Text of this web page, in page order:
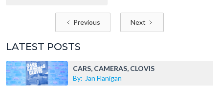
Previous Next
LATEST POSTS
CARS, CAMERAS, CLOVIS
By: Jan Flanigan